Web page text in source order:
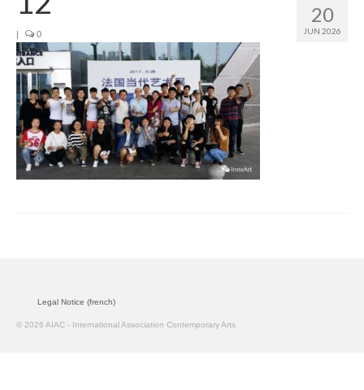
About us
Join us
Presentation (VF – PDF)
Events
Museum
Biennale
Rencontres contemporaines Lyon
20
JUN 2026
| 0
Legal Notice (french)
© 2026 AIAC - International Association Contemporary Arts